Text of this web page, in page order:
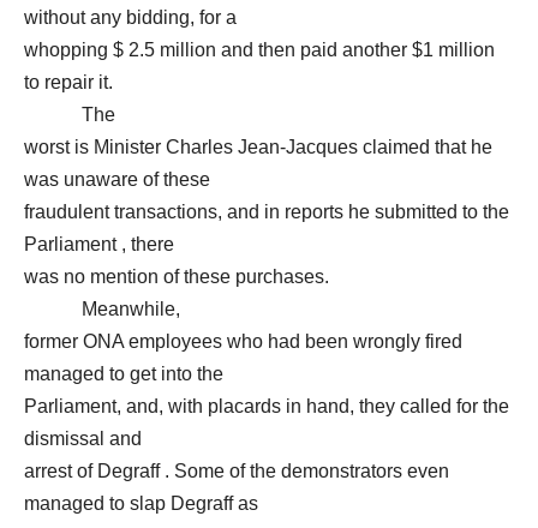
without any bidding, for a
whopping $ 2.5 million and then paid another $1 million
to repair it.
The
worst is Minister Charles Jean-Jacques claimed that he
was unaware of these
fraudulent transactions, and in reports he submitted to the
Parliament , there
was no mention of these purchases.
Meanwhile,
former ONA employees who had been wrongly fired
managed to get into the
Parliament, and, with placards in hand, they called for the
dismissal and
arrest of Degraff . Some of the demonstrators even
managed to slap Degraff as